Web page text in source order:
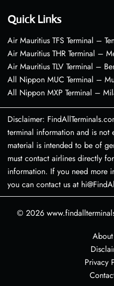
Quick Links
Air Mauritius TFS Terminal –
Air Mauritius THR Terminal –
Air Mauritius TLV Terminal –
All Nippon MUC Terminal –
All Nippon MXP Terminal –
Disclaimer:
terminal information and is not
material is intended to be of
must contact airlines directly
information. If you need more
you can contact us at
© 2026
Privacy